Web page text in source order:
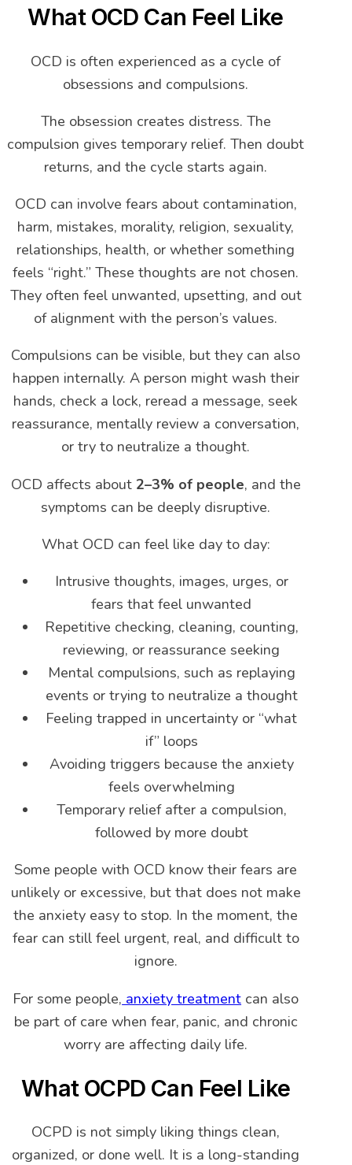
What OCD Can Feel Like
OCD is often experienced as a cycle of
obsessions and compulsions.
The obsession creates distress. The
compulsion gives temporary relief. Then doubt
returns, and the cycle starts again.
OCD can involve fears about contamination,
harm, mistakes, morality, religion, sexuality,
relationships, health, or whether something
feels “right.” These thoughts are not chosen.
They often feel unwanted, upsetting, and out
of alignment with the person’s values.
Compulsions can be visible, but they can also
happen internally. A person might wash their
hands, check a lock, reread a message, seek
reassurance, mentally review a conversation,
or try to neutralize a thought.
OCD affects about 2–3% of people, and the
symptoms can be deeply disruptive.
What OCD can feel like day to day:
Intrusive thoughts, images, urges, or
fears that feel unwanted
Repetitive checking, cleaning, counting,
reviewing, or reassurance seeking
Mental compulsions, such as replaying
events or trying to neutralize a thought
Feeling trapped in uncertainty or “what
if” loops
Avoiding triggers because the anxiety
feels overwhelming
Temporary relief after a compulsion,
followed by more doubt
Some people with OCD know their fears are
unlikely or excessive, but that does not make
the anxiety easy to stop. In the moment, the
fear can still feel urgent, real, and difficult to
ignore.
For some people, anxiety treatment can also
be part of care when fear, panic, and chronic
worry are affecting daily life.
What OCPD Can Feel Like
OCPD is not simply liking things clean,
organized, or done well. It is a long-standing